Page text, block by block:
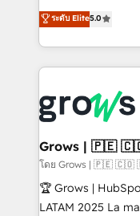
aidons les ETI et
Ventes et Service
Architecture :
prévisible, croissance
Dynamics..), VOIP
Oneflow. 💻 Développements custom : CRM UI
Extensions
Objects, thèmes
Secteurs :
B2B, Immobilier,
ระดับ Elite5.0
Grows | 🇵🇪
โดย Grows | 🇵🇪
🏆 Grows |
LATAM 2025 La mayoría de las empresas en LATAM